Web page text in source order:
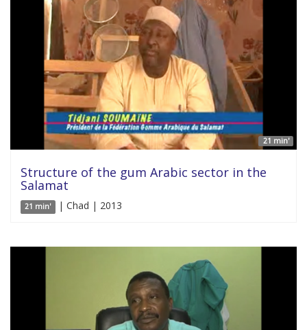
21 min'
Structure of the gum Arabic sector in the
Salamat
21 min' | Chad | 2013